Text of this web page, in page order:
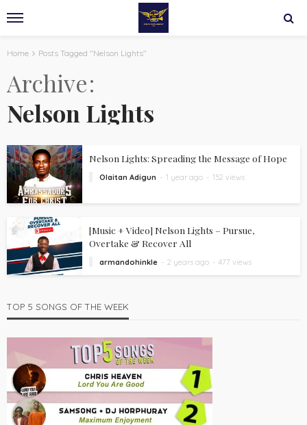
Home Posts Tagged "Nelson Lights"
Archive
Nelson Lights
Nelson Lights: Spreading the Message of Hope
Olaitan Adigun 1 year ago 152 views
[Music + Video] Nelson Lights – Pursue,
Overtake & Recover All
armandohinkle 2 years ago 477 views
TOP 5 SONGS OF THE WEEK